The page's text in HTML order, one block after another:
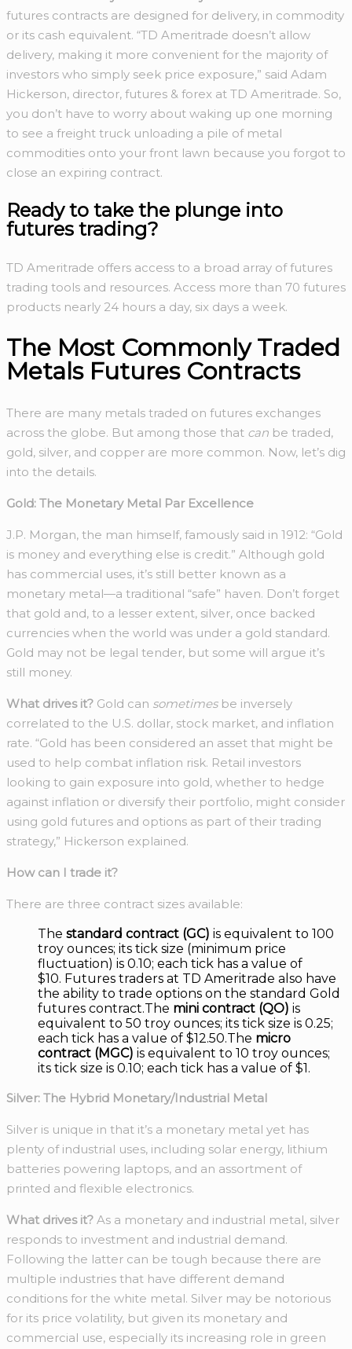
futures contracts are designed for delivery, in commodity
or its cash equivalent. “TD Ameritrade doesn’t allow
delivery, making it more convenient for the majority of
investors who simply seek price exposure,” said Adam
Hickerson, director, futures & forex at TD Ameritrade. So,
you don’t have to worry about waking up one morning
to see a freight truck unloading a pile of metal
commodities onto your front lawn because you forgot to
close an expiring contract.
Ready to take the plunge into
futures trading?
TD Ameritrade offers access to a broad array of futures
trading tools and resources. Access more than 70 futures
products nearly 24 hours a day, six days a week.
The Most Commonly Traded
Metals Futures Contracts
There are many metals traded on futures exchanges
across the globe. But among those that can be traded,
gold, silver, and copper are more common. Now, let’s dig
into the details.
Gold: The Monetary Metal Par Excellence
J.P. Morgan, the man himself, famously said in 1912: “Gold
is money and everything else is credit.” Although gold
has commercial uses, it’s still better known as a
monetary metal—a traditional “safe” haven. Don’t forget
that gold and, to a lesser extent, silver, once backed
currencies when the world was under a gold standard.
Gold may not be legal tender, but some will argue it’s
still money.
What drives it? Gold can sometimesbe inversely
correlated to the U.S. dollar, stock market, and inflation
rate. “Gold has been considered an asset that might be
used to help combat inflation risk. Retail investors
looking to gain exposure into gold, whether to hedge
against inflation or diversify their portfolio, might consider
using gold futures and options as part of their trading
strategy,” Hickerson explained.
How can I trade it?
There are three contract sizes available:
The standard contract (GC) is equivalent to 100
troy ounces; its tick size (minimum price
fluctuation) is 0.10; each tick has a value of
$10. Futures traders at TD Ameritrade also have
the ability to trade options on the standard Gold
futures contract.The mini contract (QO) is
equivalent to 50 troy ounces; its tick size is 0.25;
each tick has a value of $12.50.The micro
contract (MGC) is equivalent to 10 troy ounces;
its tick size is 0.10; each tick has a value of $1.
Silver: The Hybrid Monetary/Industrial Metal
Silver is unique in that it’s a monetary metal yet has
plenty of industrial uses, including solar energy, lithium
batteries powering laptops, and an assortment of
printed and flexible electronics.
What drives it? As a monetary and industrial metal, silver
responds to investment and industrial demand.
Following the latter can be tough because there are
multiple industries that have different demand
conditions for the white metal. Silver may be notorious
for its price volatility, but given its monetary and
commercial use, especially its increasing role in green